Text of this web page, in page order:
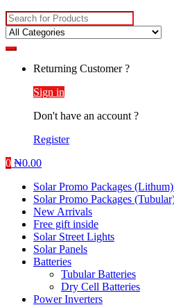
Search
for:
Returning Customer ?
Sign in
Don't have an account ?
Register
0 ₦0.00
Solar Promo Packages
Solar Promo Packages
New Arrivals
Free gift inside
Solar Street Lights
Solar Panels
Batteries
Tubular Batteries
Dry Cell Batteries
Power Inverters